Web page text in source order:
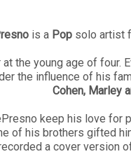
is a Popsolo artist
the young age of four.
the influence of his
Cohen, Marley
keep his love for
of his brothers gifted
a cover version